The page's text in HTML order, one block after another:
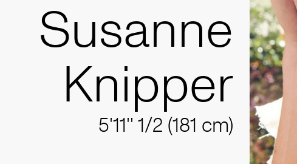
Susanne
Knipper
5'11'' 1/2 (181 cm)